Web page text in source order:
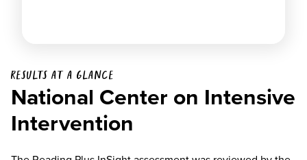
Results at a glance
National Center on Intensive
Intervention